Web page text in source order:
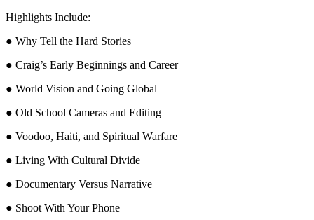
Highlights Include:
● Why Tell the Hard Stories
● Craig’s Early Beginnings and Career
● World Vision and Going Global
● Old School Cameras and Editing
● Voodoo, Haiti, and Spiritual Warfare
● Living With Cultural Divide
● Documentary Versus Narrative
● Shoot With Your Phone